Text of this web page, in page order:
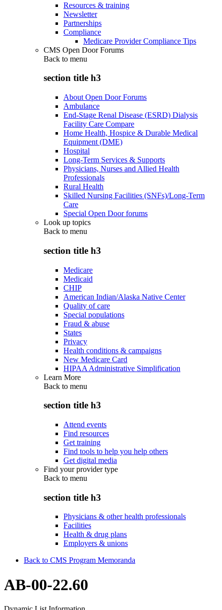
Resources & training
Newsletter
Partnerships
Compliance
Medicare Provider Compliance Tips
CMS Open Door Forums
Back to menu
section title h3
About Open Door Forums
Ambulance
End-Stage Renal Disease (ESRD) Dialysis
Facility Care Compare
Home Health, Hospice & Durable Medical
Equipment (DME)
Hospital
Long-Term Services & Supports
Physicians, Nurses and Allied Health
Professionals
Rural Health
Skilled Nursing Facilities (SNFs)/Long-Term
Care
Special Open Door forums
Look up topics
Back to menu
section title h3
Medicare
Medicaid
CHIP
American Indian/Alaska Native Center
Quality of care
Special populations
Fraud & abuse
States
Privacy
Health conditions & campaigns
New Medicare Card
HIPAA Administrative Simplification
Learn More
Back to menu
section title h3
Attend events
Find resources
Get training
Find tools to help you help others
Get digital media
Find your provider type
Back to menu
section title h3
Physicians & other health professionals
Facilities
Health & drug plans
Employers & unions
Back to CMS Program Memoranda
AB-00-22.60